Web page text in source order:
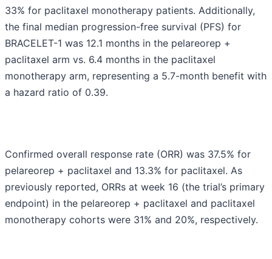
33% for paclitaxel monotherapy patients. Additionally,
the final median progression-free survival (PFS) for
BRACELET-1 was 12.1 months in the pelareorep +
paclitaxel arm vs. 6.4 months in the paclitaxel
monotherapy arm, representing a 5.7-month benefit with
a hazard ratio of 0.39.
Confirmed overall response rate (ORR) was 37.5% for
pelareorep + paclitaxel and 13.3% for paclitaxel. As
previously reported, ORRs at week 16 (the trial’s primary
endpoint) in the pelareorep + paclitaxel and paclitaxel
monotherapy cohorts were 31% and 20%, respectively.